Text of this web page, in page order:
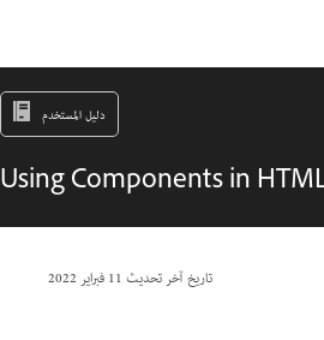
دليل المستخدم
Using Components in
تاريخ آخر تحديث11 فبراير 2022